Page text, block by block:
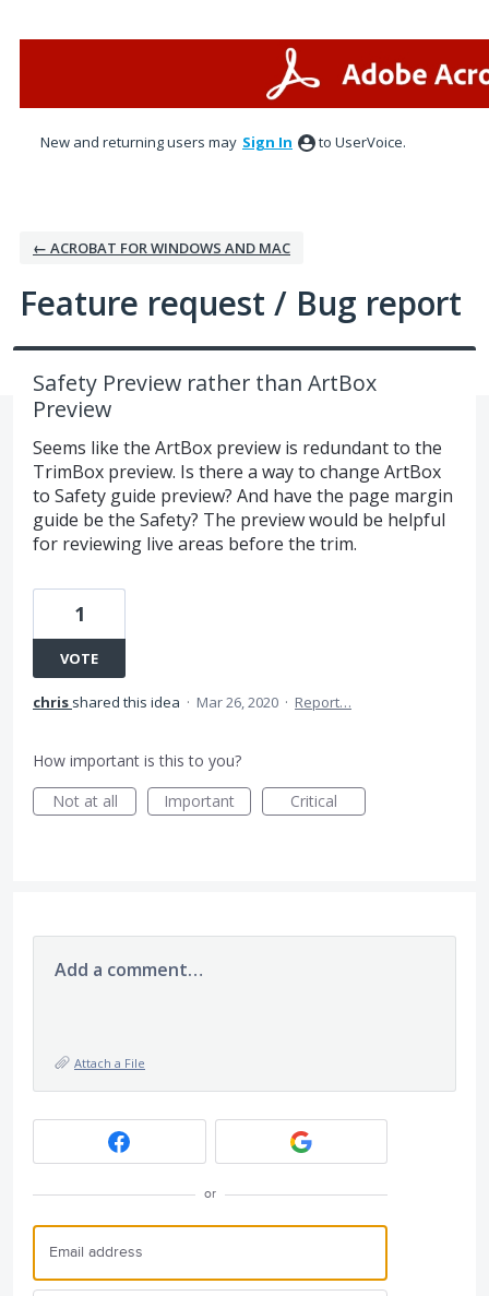
New and returning users may Sign In to UserVoice.
← ACROBAT FOR WINDOWS AND MAC
Feature request / Bug report
Safety Preview rather than ArtBox
Preview
Seems like the ArtBox preview is redundant to the
TrimBox preview. Is there a way to change ArtBox
to Safety guide preview? And have the page margin
guide be the Safety? The preview would be helpful
for reviewing live areas before the trim.
1
VOTE
chris shared this idea · Mar 26, 2020 · Report…
How important is this to you?
Not at all
Important Critical
Add a comment…
Attach a File
or